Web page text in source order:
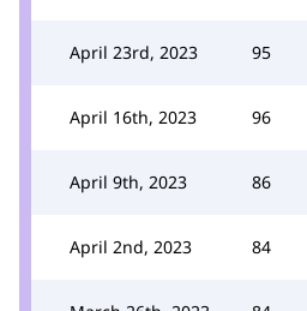
April 23rd, 2023 95
April 16th, 2023 96
April 9th, 2023 86
April 2nd, 2023 84